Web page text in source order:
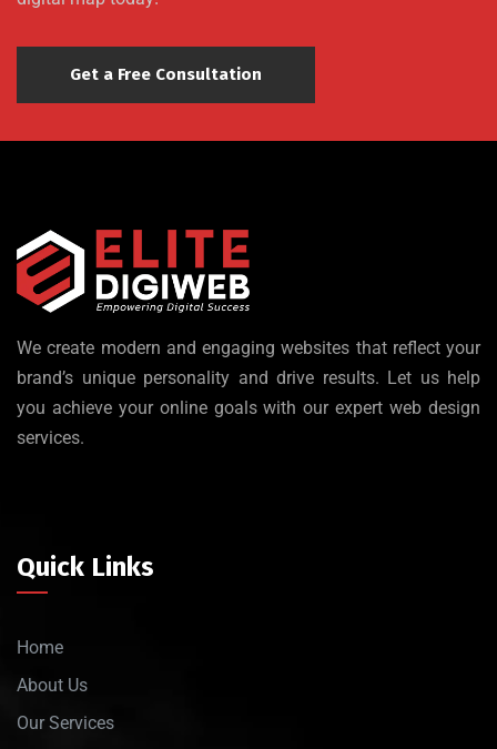
Get a Free Consultation
We create modern and engaging websites that reflect your
brand’s unique personality and drive results. Let us help
you achieve your online goals with our expert web design
services.
Quick Links
Home
About Us
Our Services